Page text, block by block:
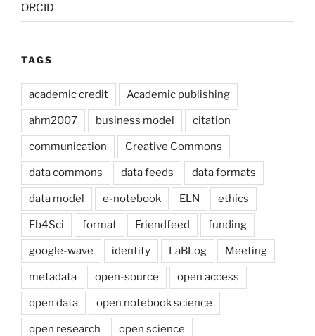
ORCID
TAGS
academic credit Academic publishing
ahm2007 business model citation
communication Creative Commons
data commons data feeds data formats
data model e-notebook ELN ethics
Fb4Sci format Friendfeed funding
google-wave identity LaBLog Meeting
metadata open-source open access
open data open notebook science
open research open science